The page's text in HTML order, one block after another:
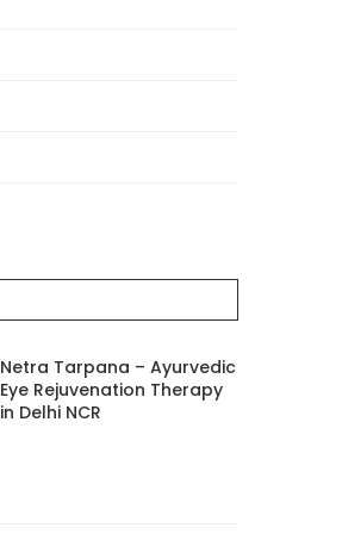
Netra Tarpana – Ayurvedic
Eye Rejuvenation Therapy
in Delhi NCR